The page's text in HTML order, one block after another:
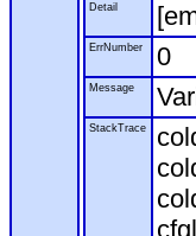
Detail
ErrNumber 0
Message
StackTrace